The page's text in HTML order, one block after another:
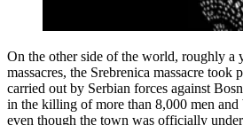
On the other side of the world, roughly a
massacres, the Srebrenica massacre
carried out by Serbian forces against
in the killing of more than 8,000 men
even though the town was officially